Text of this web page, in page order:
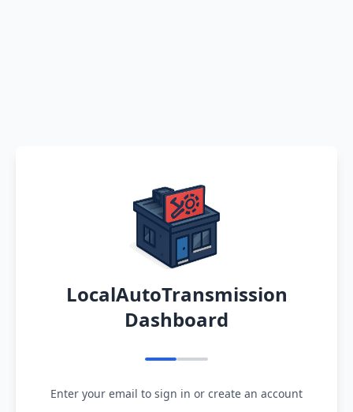
LocalAutoTransmission
Dashboard
Enter your email to sign in or create an account